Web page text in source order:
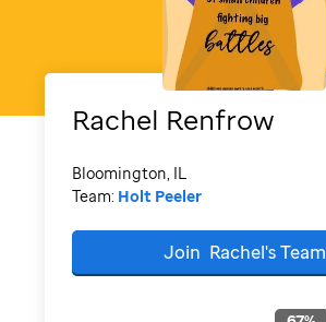
Rachel Renfrow
Bloomington, IL
Team: Holt Peeler
Join Rachel'sTeam